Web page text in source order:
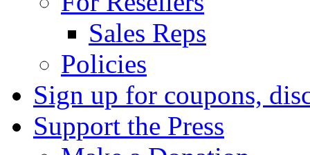
Sales Reps
Policies
Sign up for coupons,
Support the Press